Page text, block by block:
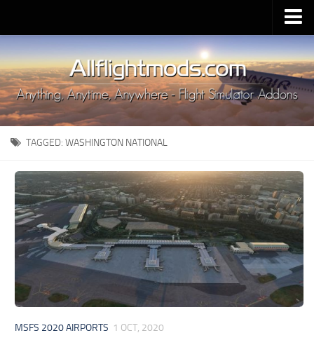
Upload Mod
Installing MSFS 2020 Mods
MSFS 2020 FAQ
Download MSFS 2020
MSFS 2020 System Requirements
MSFS 2020 Multiplayer
MSFS 2020 VR
MSFS 2020 Price
MSFS 2020 Release Date
Contacts
TAGGED: WASHINGTON NATIONAL
MSFS 2020 AIRPORTS 1 OCT, 2020